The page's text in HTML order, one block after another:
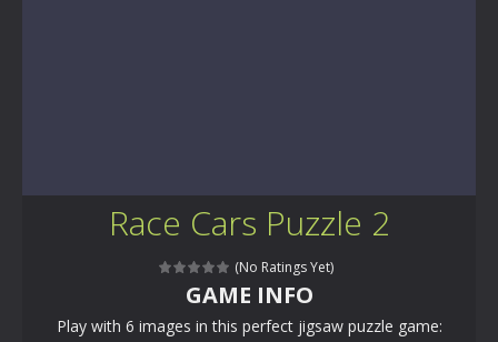
Race Cars Puzzle 2
(No Ratings Yet)
GAME INFO
Play with 6 images in this perfect jigsaw puzzle game: